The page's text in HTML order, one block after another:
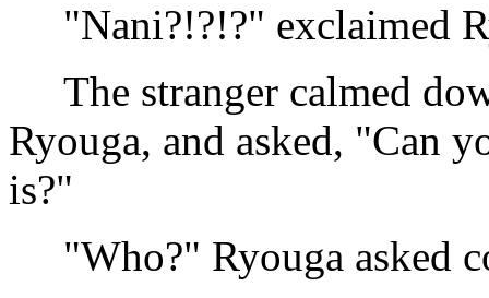
"Nani?!?!?" exclaimed
The stranger calmed
Ryouga, and asked, "Can
is?"
"Who?" Ryouga asked